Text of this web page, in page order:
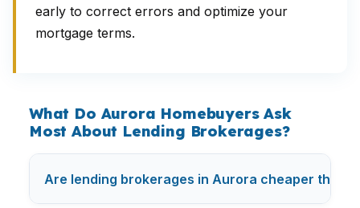
early to correct errors and optimize your
mortgage terms.
What Do Aurora Homebuyers Ask
Most About Lending Brokerages?
Are lending brokerages in Aurora cheaper than